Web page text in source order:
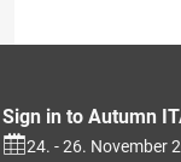
Sign in to Autumn
24. - 26. November